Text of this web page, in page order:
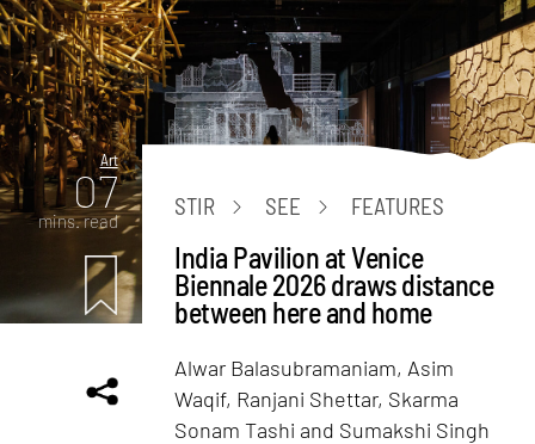
Art
07
mins. read
STIR SEE FEATURES
India Pavilion at Venice
Biennale 2026 draws distance
between here and home
Alwar Balasubramaniam, Asim
Waqif, Ranjani Shettar, Skarma
Sonam Tashi and Sumakshi Singh